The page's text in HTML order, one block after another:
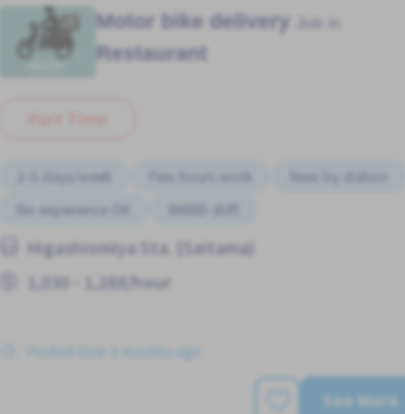
Motor bike delivery
Restaurant
2-3 days/week Few hours work
Near by station
No experience OK
WKND shift
Higashiomiya Sta. (Saitama)
1,030 - 1,288/hour
Posted Over 3 months ago
See More